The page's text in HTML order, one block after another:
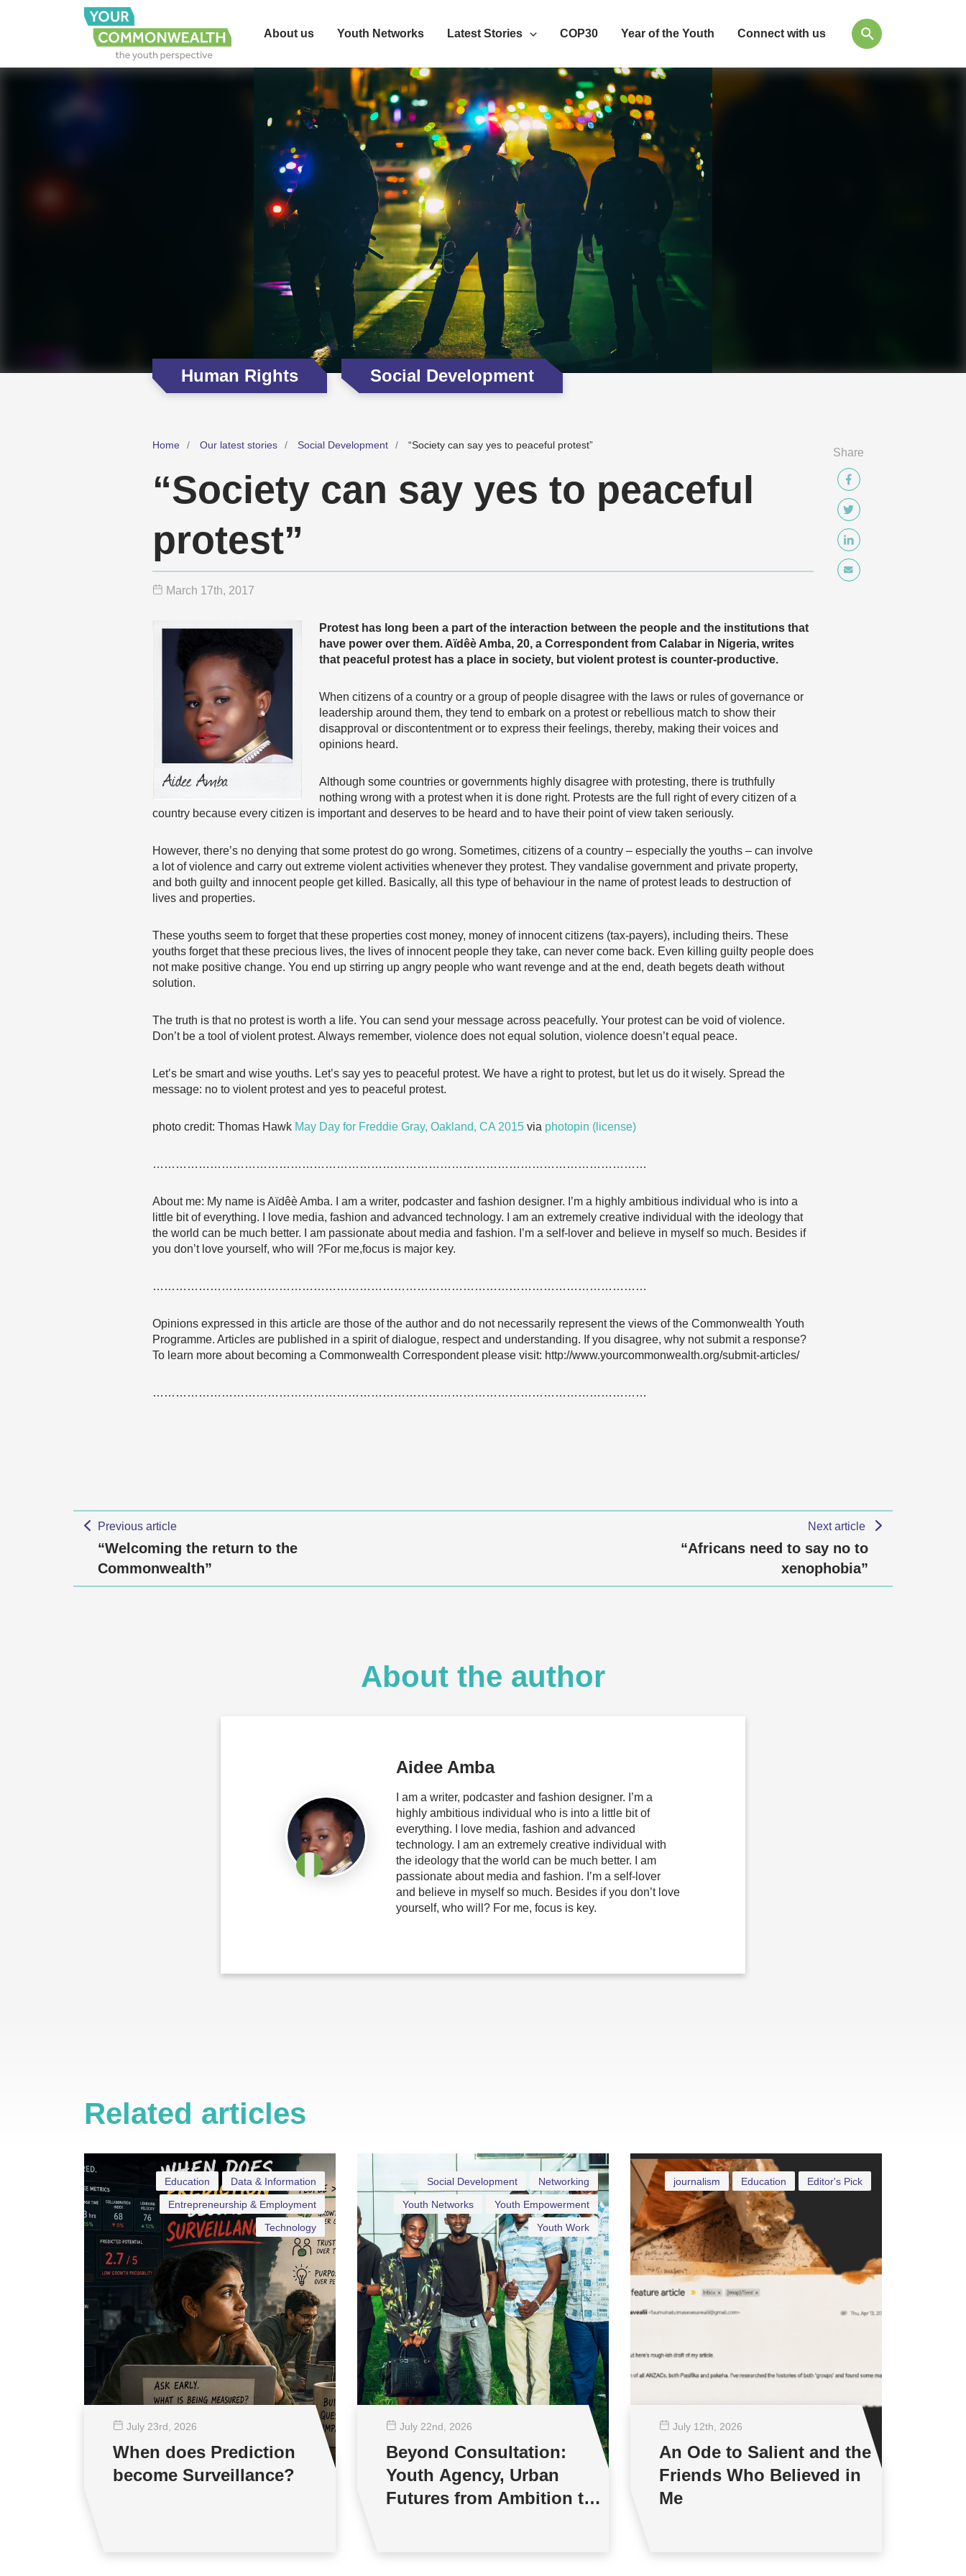
About us Youth Networks Latest Stories COP30 Year of the Youth Connect with us
Human Rights Social Development
Home Our latest stories Social Development “Society can say yes to peaceful protest”
“Society can say yes to peaceful
protest”
March 17th, 2017
Protest has long been a part of the interaction between the people and the institutions that
have power over them. Aïdêè Amba, 20, a Correspondent from Calabar in Nigeria, writes
that peaceful protest has a place in society, but violent protest is counter-productive.
When citizens of a country or a group of people disagree with the laws or rules of governance or
leadership around them, they tend to embark on a protest or rebellious match to show their
disapproval or discontentment or to express their feelings, thereby, making their voices and
opinions heard.
Although some countries or governments highly disagree with protesting, there is truthfully
nothing wrong with a protest when it is done right. Protests are the full right of every citizen of a
country because every citizen is important and deserves to be heard and to have their point of view taken seriously.
However, there’s no denying that some protest do go wrong. Sometimes, citizens of a country – especially the youths – can involve
a lot of violence and carry out extreme violent activities whenever they protest. They vandalise government and private property,
and both guilty and innocent people get killed. Basically, all this type of behaviour in the name of protest leads to destruction of
lives and properties.
These youths seem to forget that these properties cost money, money of innocent citizens (tax-payers), including theirs. These
youths forget that these precious lives, the lives of innocent people they take, can never come back. Even killing guilty people does
not make positive change. You end up stirring up angry people who want revenge and at the end, death begets death without
solution.
The truth is that no protest is worth a life. You can send your message across peacefully. Your protest can be void of violence.
Don’t be a tool of violent protest. Always remember, violence does not equal solution, violence doesn’t equal peace.
Let’s be smart and wise youths. Let’s say yes to peaceful protest. We have a right to protest, but let us do it wisely. Spread the
message: no to violent protest and yes to peaceful protest.
photo credit: Thomas Hawk May Day for Freddie Gray, Oakland, CA 2015 via photopin (license)
…………………………………………………………………………………………………………………
About me: My name is Aïdêè Amba. I am a writer, podcaster and fashion designer. I’m a highly ambitious individual who is into a
little bit of everything. I love media, fashion and advanced technology. I am an extremely creative individual with the ideology that
the world can be much better. I am passionate about media and fashion. I’m a self-lover and believe in myself so much. Besides if
you don’t love yourself, who will ?For me,focus is major key.
…………………………………………………………………………………………………………………
Opinions expressed in this article are those of the author and do not necessarily represent the views of the Commonwealth Youth
Programme. Articles are published in a spirit of dialogue, respect and understanding. If you disagree, why not submit a response?
To learn more about becoming a Commonwealth Correspondent please visit: http://www.yourcommonwealth.org/submit-articles/
…………………………………………………………………………………………………………………
Share
Previous article
“Welcoming the return to the
Commonwealth”
Next article
“Africans need to say no to
xenophobia”
About the author
Aidee Amba
I am a writer, podcaster and fashion designer. I’m a
highly ambitious individual who is into a little bit of
everything. I love media, fashion and advanced
technology. I am an extremely creative individual with
the ideology that the world can be much better. I am
passionate about media and fashion. I’m a self-lover
and believe in myself so much. Besides if you don’t love
yourself, who will? For me, focus is key.
Related articles
Data & Information
Education
Entrepreneurship & Employment
Technology
July 23rd , 2026
When does Prediction
become Surveillance?
Networking
Social Development
Youth Empowerment
Youth Networks
Youth Work
July 22nd , 2026
Beyond Consultation:
Youth Agency, Urban
Futures from Ambition to
Editor's Pick
Education
journalism
July 12th , 2026
An Ode to Salient and the
Friends Who Believed in
Me